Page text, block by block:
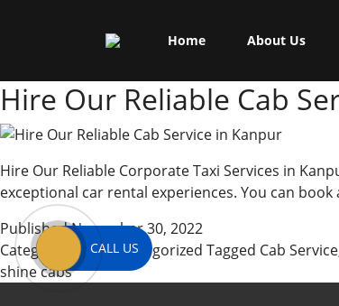
Home About Us
local use
Hire Our Reliable Cab
Hire Our Reliable Corporate Taxi Services in
exceptional car rental experiences. You can
PublishedNovember 30, 2022
Categorized asUncategorized Tagged Cab Service
shine cabs
CALL US